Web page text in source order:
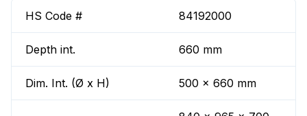
HS Code # 84192000
Depth int. 660 mm
Dim. Int. (Ø x H) 500 x 660 mm